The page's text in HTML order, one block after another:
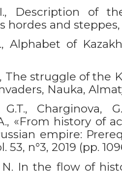
Description of
hordes and steppes,
Alphabet of
The struggle of the
Nauka,
G.T., Charginova,
«From history of
empire:
53, n°3, 2019 (pp.
N. In the flow of